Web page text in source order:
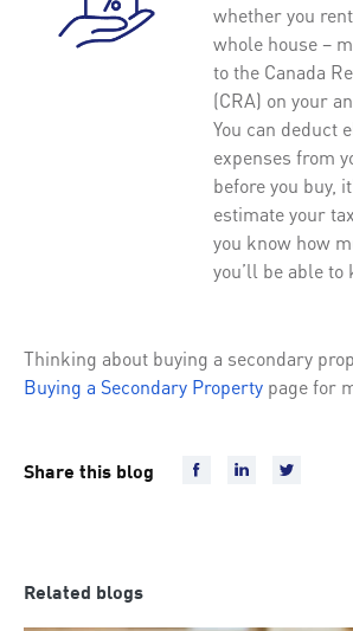
whether you
whole house –
to the Canada
(CRA) on your
You can deduct
expenses from
before you buy,
estimate your
you know how
you’ll be able to
Thinking about buying a secondary
Buying a Secondary Property page for
Share this blog
Related blogs